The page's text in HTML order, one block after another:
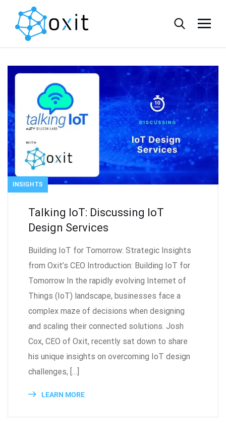
INSIGHTS
Talking IoT: Discussing IoT
Design Services
Building IoT for Tomorrow: Strategic Insights
from Oxit’s CEO Introduction: Building IoT for
Tomorrow In the rapidly evolving Internet of
Things (IoT) landscape, businesses face a
complex maze of decisions when designing
and scaling their connected solutions. Josh
Cox, CEO of Oxit, recently sat down to share
his unique insights on overcoming IoT design
challenges, […]
LEARN MORE